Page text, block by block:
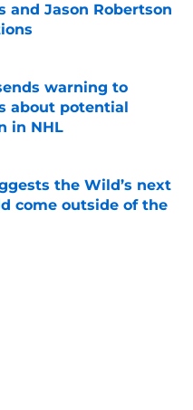
and Jason Robertson
warning to
about potential
in NHL
Date
the Wild’s next
come outside of the
Date